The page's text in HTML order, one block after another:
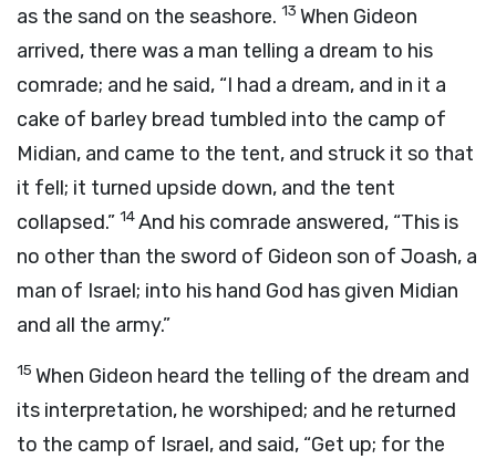
as the sand on the seashore. 13 When Gideon
arrived, there was a man telling a dream to his
comrade; and he said, “I had a dream, and in it a
cake of barley bread tumbled into the camp of
Midian, and came to the tent, and struck it so that
it fell; it turned upside down, and the tent
collapsed.” 14And his comrade answered, “This is
no other than the sword of Gideon son of Joash, a
man of Israel; into his hand God has given Midian
and all the army.”
15 When Gideon heard the telling of the dream and
its interpretation, he worshiped; and he returned
to the camp of Israel, and said, “Get up; for the